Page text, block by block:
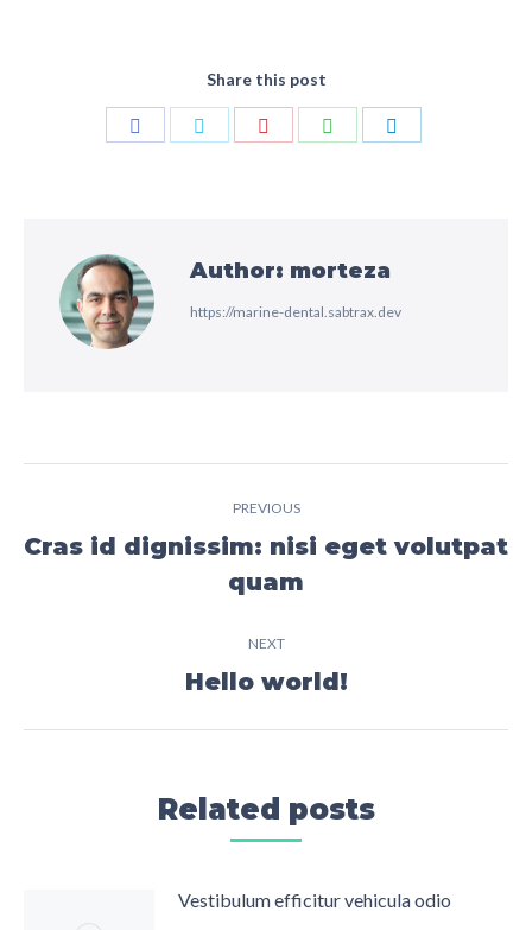
Share this post
Author: morteza
https://marine-dental.sabtrax.dev
navigation
PREVIOUS
Previous
post:
Cras id dignissim: nisi eget volutpat
quam
NEXT
Next
Hello world!
Related posts
Vestibulum efficitur vehicula odio